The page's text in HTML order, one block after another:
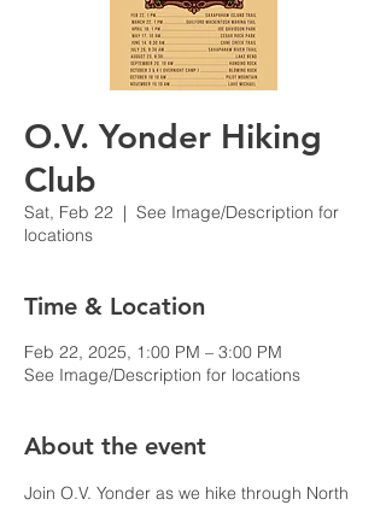
O.V. Yonder Hiking
Club
Sat, Feb 22
  |
See Image/Description for
locations
Time & Location
Feb 22, 2025, 1:00 PM – 3:00 PM
See Image/Description for locations
About the event
Join O.V. Yonder as we hike through North